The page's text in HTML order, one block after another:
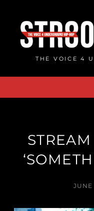
content
THE VOICE 4
JUNE